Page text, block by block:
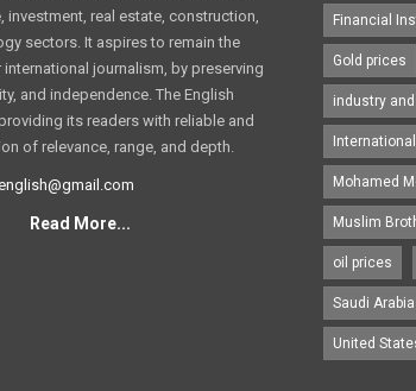
investment, real estate, construction,
sectors. It aspires to remain the
journalism, by preserving
and independence. The English
its readers with reliable and
of relevance, range, and depth.
Read More...
Financial
Gold prices
industry
Mohamed
Muslim
oil prices
Saudi Arabia
United